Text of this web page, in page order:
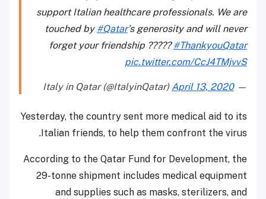
support Italian healthcare professionals. We are
touched by #Qatar’s generosity and will never
forget your friendship ?????#ThankyouQatar
pic.twitter.com/CcJ4TMjvvS
— Italy in Qatar (@ItalyinQatar)
April 13, 2020
Yesterday, the country sent more medical aid to its
Italian friends, to help them confront the virus.
According to the Qatar Fund for Development, the
29-tonne shipment includes medical equipment
and supplies such as masks, sterilizers, and